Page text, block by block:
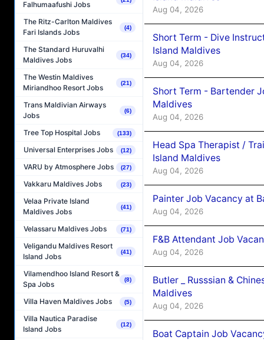
Falhumaafushi Jobs
The Ritz-Carlton Maldives
Fari Islands Jobs
(4)
The Standard Huruvalhi
Maldives Jobs
(34)
The Westin Maldives
Miriandhoo Resort Jobs
(21)
Trans Maldivian Airways
Jobs
(6)
Tree Top Hospital Jobs (133)
Universal Enterprises Jobs (12)
VARU by Atmosphere Jobs (27)
Vakkaru Maldives Jobs (23)
Velaa Private Island
Maldives Jobs
(41)
Velassaru Maldives Jobs (71)
Veligandu Maldives Resort
Island Jobs
(41)
Vilamendhoo Island Resort &
Spa Jobs
(8)
Villa Haven Maldives Jobs (5)
Villa Nautica Paradise
Island Jobs
(12)
Aug 04, 2026
Short Term - Dive
Island Maldives
Aug 04, 2026
Short Term - Bartender
Maldives
Aug 04, 2026
Head Spa Therapist /
Island Maldives
Aug 04, 2026
Painter Job Vacancy at
Aug 04, 2026
F&B Attendant Job
Aug 04, 2026
Butler _ Russsian &
Maldives
Aug 04, 2026
Boat Captain Job